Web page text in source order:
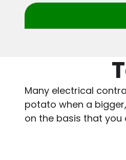
Many electrical
potato when a
on the basis that you